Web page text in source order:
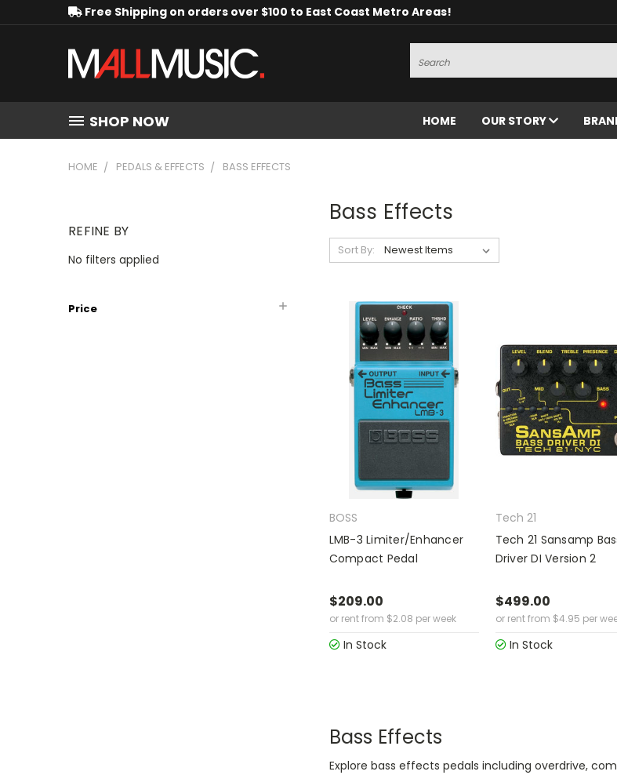
Free Shipping on orders over $100 to East Coast Metro Areas!
Search
SHOP NOW HOME OUR STORY
HOME PEDALS & EFFECTS BASS EFFECTS
REFINE BY
No filters applied
Price
Bass Effects
Sort By:
BOSS
LMB-3 Limiter/Enhancer
Compact Pedal
$209.00
or rent from $2.08 per week
In Stock
Tech 21
Tech 21 Sansamp
Driver DI Version 2
$499.00
or rent from $4.95 per
In Stock
Bass Effects
Explore bass effects pedals including overdrive,